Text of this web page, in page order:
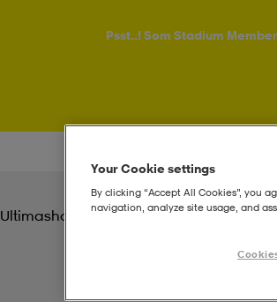
Psst..! Som Stadium
Ultimashow 2.0 Jr
Your Cookie settings
By clicking “Accept All Cookies”, you
navigation, analyze site usage, and